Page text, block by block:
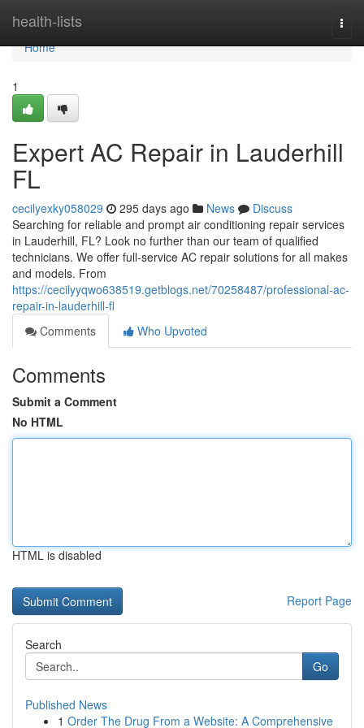
health-lists
Home
Home
1
Expert AC Repair in Lauderhill
FL
cecilyexky058029 295 days ago News
Discuss
Searching for reliable and prompt air conditioning repair services
in Lauderhill, FL? Look no further than our team of qualified
technicians. We offer full-service AC repair solutions for all makes
and models. From
https://cecilyyqwo638519.getblogs.net/70258487/professional-ac-
repair-in-lauderhill-fl
Comments
Who Upvoted
Comments
Submit a Comment
No HTML
HTML is disabled
Report Page
Search
Go
Published News
1 Order The Drug From a Website: A Comprehensive